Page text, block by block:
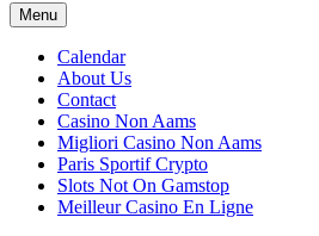
Menu
Calendar
About Us
Contact
Casino Non Aams
Migliori Casino Non Aams
Paris Sportif Crypto
Slots Not On Gamstop
Meilleur Casino En Ligne